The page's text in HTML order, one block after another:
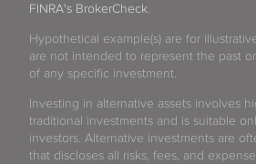
FINRA's BrokerCheck
Hypothetical example(s) are for
are not intended to represent the past
of any specific investment.
Investing in alternative assets involves
traditional investments and is suitable
investors. Alternative investments are
that discloses all risks, fees, and